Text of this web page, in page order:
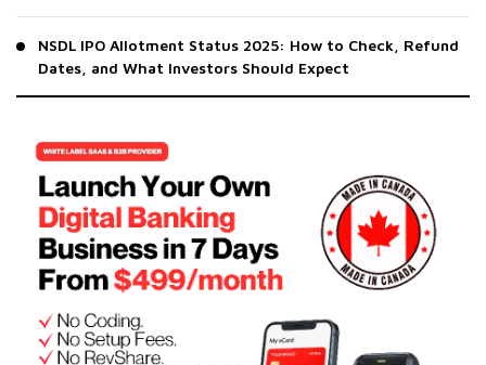
NSDL IPO Allotment Status 2025: How to Check, Refund
Dates, and What Investors Should Expect